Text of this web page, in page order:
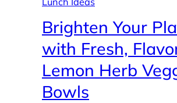
Brighten Your
with Fresh,
Lemon Herb
Bowls